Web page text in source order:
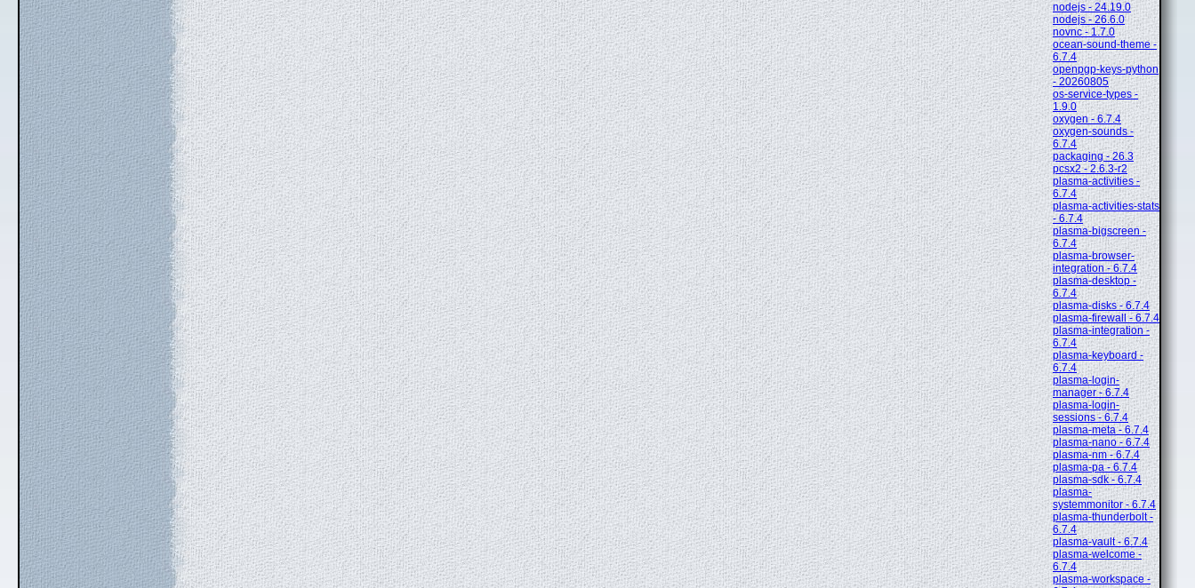
nodejs - 24.19.0
nodejs - 26.6.0
novnc - 1.7.0
ocean-sound-theme -
6.7.4
openpgp-keys-python
- 20260805
os-service-types -
1.9.0
oxygen - 6.7.4
oxygen-sounds -
6.7.4
packaging - 26.3
pcsx2 - 2.6.3-r2
plasma-activities -
6.7.4
plasma-activities-stats
- 6.7.4
plasma-bigscreen -
6.7.4
plasma-browser-
integration - 6.7.4
plasma-desktop -
6.7.4
plasma-disks - 6.7.4
plasma-firewall - 6.7.4
plasma-integration -
6.7.4
plasma-keyboard -
6.7.4
plasma-login-
manager - 6.7.4
plasma-login-
sessions - 6.7.4
plasma-meta - 6.7.4
plasma-nano - 6.7.4
plasma-nm - 6.7.4
plasma-pa - 6.7.4
plasma-sdk - 6.7.4
plasma-
systemmonitor - 6.7.4
plasma-thunderbolt -
6.7.4
plasma-vault - 6.7.4
plasma-welcome -
6.7.4
plasma-workspace -